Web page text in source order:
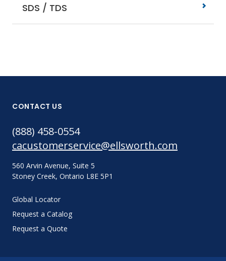
SDS / TDS
CONTACT US
(888) 458-0554
cacustomerservice@ellsworth.com
560 Arvin Avenue, Suite 5
Stoney Creek, Ontario L8E 5P1
Global Locator
Request a Catalog
Request a Quote